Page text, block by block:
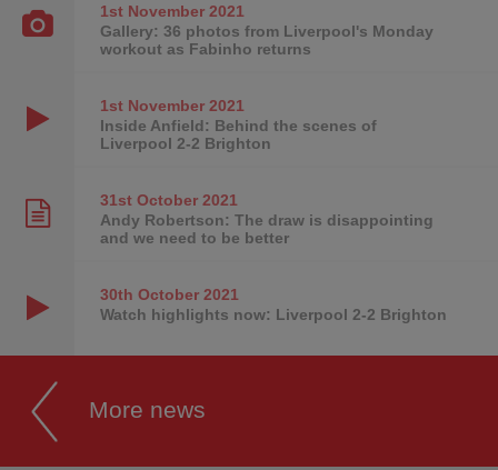
1st November2021
Gallery: 36 photos from Liverpool's Monday
workout as Fabinho returns
1st November2021
Inside Anfield: Behind the scenes of
Liverpool 2-2 Brighton
31st October2021
Andy Robertson: The draw is disappointing
and we need to be better
30th October2021
Watch highlights now: Liverpool 2-2 Brighton
More news